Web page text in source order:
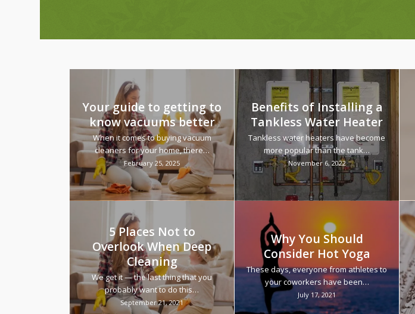
Your guide to getting to
know vacuums better
When it comes to buying vacuum
cleaners for your home, there…
February 25, 2025
Benefits of Installing a
Tankless Water Heater
Tankless water heaters have become
more popular than the tank…
November 6, 2022
5 Places Not to
Overlook When Deep
Cleaning
We get it — the last thing that you
probably want to do this…
September 21, 2021
Why You Should
Consider Hot Yoga
These days, everyone from athletes to
your coworkers have been…
July 17, 2021